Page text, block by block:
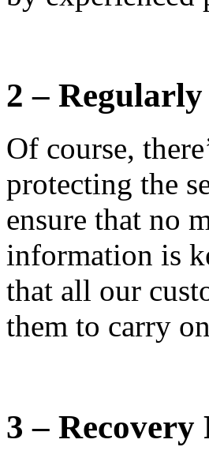
2 –
Of course,
protecting the
ensure that no
information is
that all our
them to carry
3 – Recovery